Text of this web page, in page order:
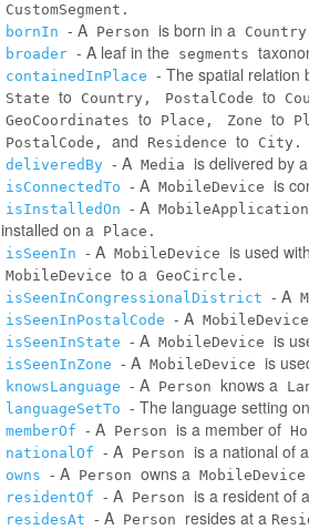
CustomSegment.
bornIn - A Person is born in a
broader - A leaf in the segments
containedInPlace - The spatial relation
State to Country, PostalCode to
GeoCoordinates to Place, Zone to
PostalCode,
and Residence to
City.
deliveredBy - A Media is delivered by
isConnectedTo - A MobileDevice is
isInstalledOn - A MobileApplication
installed on a Place.
isSeenIn - A MobileDevice is used
MobileDevice to a GeoCircle.
isSeenInCongressionalDistrict - A
isSeenInPostalCode - A MobileDevice
isSeenInState - A MobileDevice is
isSeenInZone - A MobileDevice is
knowsLanguage - A Person knows a
languageSetTo - The language setting
memberOf - A Person is a member of
nationalOf - A Person is a national of a
owns - A Person owns a
residentOf - A Person is a resident of a
residesAt - A Person resides at a